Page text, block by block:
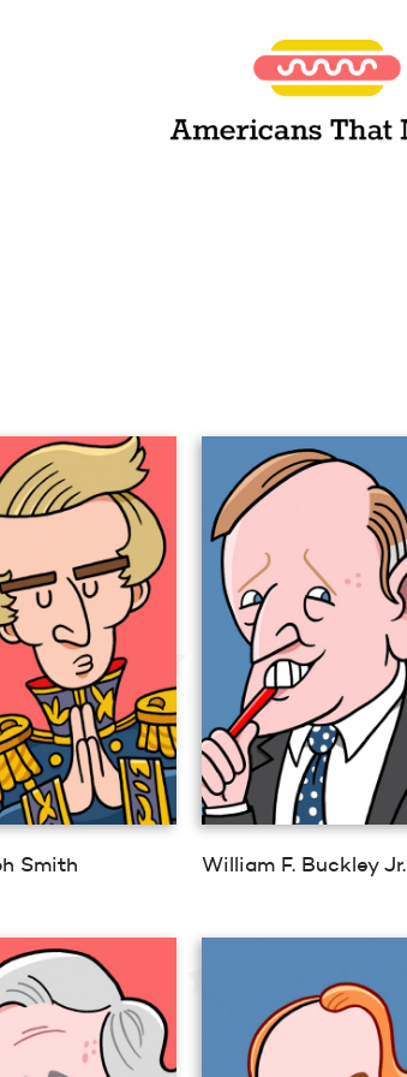
Smith William F. Buckley Jr.